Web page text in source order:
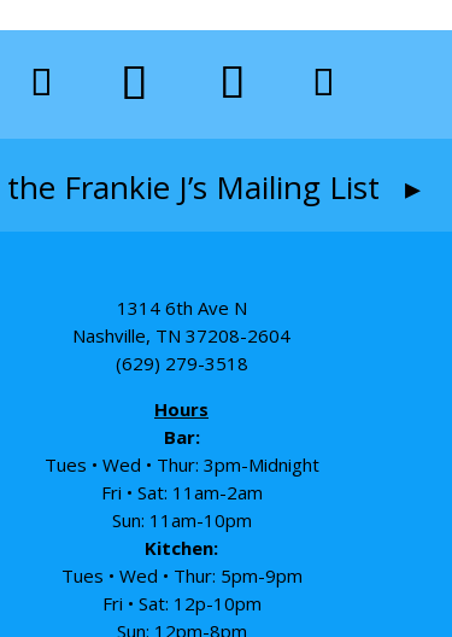
the Frankie J’s Mailing List ▸
1314 6th Ave N
Nashville, TN 37208-2604
(629) 279-3518
Hours
Bar:
Tues • Wed • Thur: 3pm-Midnight
Fri • Sat: 11am-2am
Sun: 11am-10pm
Kitchen:
Tues • Wed • Thur: 5pm-9pm
Fri • Sat: 12p-10pm
Sun: 12pm-8pm